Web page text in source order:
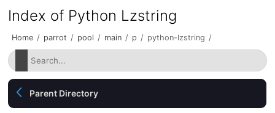
Index of Python Lzstring
Home / parrot / pool / main / p / python-lzstring /
Parent Directory